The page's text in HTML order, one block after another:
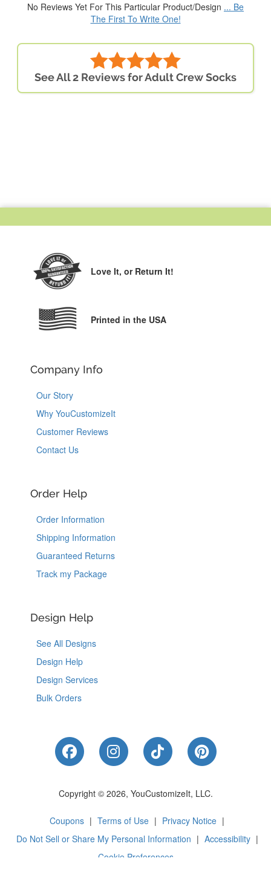
No Reviews Yet For This Particular Product/Design ... Be
The First To Write One!
See All 2 Reviews for Adult Crew Socks
Love It, or Return It!
Printed in the USA
Company Info
Our Story
Why YouCustomizeIt
Customer Reviews
Contact Us
Order Help
Order Information
Shipping Information
Guaranteed Returns
Track my Package
Design Help
See All Designs
Design Help
Design Services
Bulk Orders
Like Us on Facebook
Follow Us on Instagram
Follow Us on
Follow Us
Copyright © 2026, YouCustomizeIt, LLC.
Coupons | Terms of Use | Privacy Notice |
Do Not Sell or Share My Personal Information | Accessibility |
Cookie Preferences